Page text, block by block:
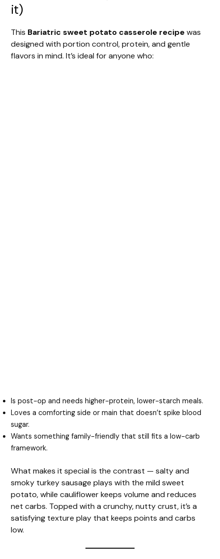
it)
This Bariatric sweet potato casserole recipewas
designed with portion control, protein, and gentle
flavors in mind. It’s ideal for anyone who:
Is post-op and needs higher-protein, lower-starch meals.
Loves a comforting side or main that doesn’t spike blood
sugar.
Wants something family-friendly that still fits a low-carb
framework.
What makes it special is the contrast — salty and
smoky turkey sausage plays with the mild sweet
potato, while cauliflower keeps volume and reduces
net carbs. Topped with a crunchy, nutty crust, it’s a
satisfying texture play that keeps points and carbs
low.